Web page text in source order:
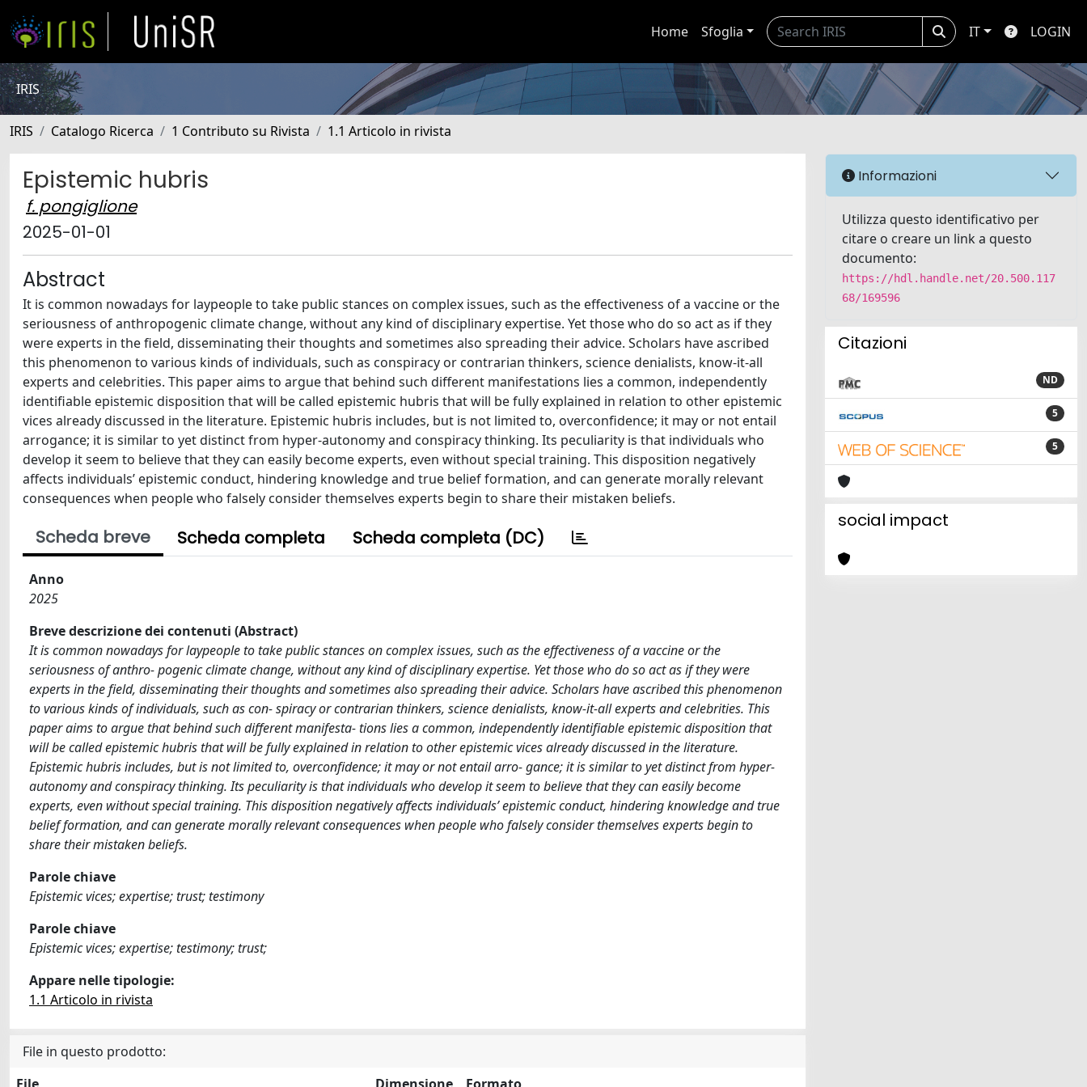
Home Sfoglia IT LOGIN
IRIS
IRIS Catalogo Ricerca 1 Contributo su Rivista 1.1 Articolo in rivista
Epistemic hubris
f. pongiglione
2025-01-01
Abstract
It is common nowadays for laypeople to take public stances on complex issues, such as the effectiveness of a vaccine or the
seriousness of anthropogenic climate change, without any kind of disciplinary expertise. Yet those who do so act as if they
were experts in the field, disseminating their thoughts and sometimes also spreading their advice. Scholars have ascribed
this phenomenon to various kinds of individuals, such as conspiracy or contrarian thinkers, science denialists, know-it-all
experts and celebrities. This paper aims to argue that behind such different manifestations lies a common, independently
identifiable epistemic disposition that will be called epistemic hubris that will be fully explained in relation to other epistemic
vices already discussed in the literature. Epistemic hubris includes, but is not limited to, overconfidence; it may or not entail
arrogance; it is similar to yet distinct from hyper-autonomy and conspiracy thinking. Its peculiarity is that individuals who
develop it seem to believe that they can easily become experts, even without special training. This disposition negatively
affects individuals’ epistemic conduct, hindering knowledge and true belief formation, and can generate morally relevant
consequences when people who falsely consider themselves experts begin to share their mistaken beliefs.
Scheda breve Scheda completa Scheda completa (DC)
Anno
2025
Breve descrizione dei contenuti (Abstract)
It is common nowadays for laypeople to take public stances on complex issues, such as the effectiveness of a vaccine or the
seriousness of anthro- pogenic climate change, without any kind of disciplinary expertise. Yet those who do so act as if they were
experts in the field, disseminating their thoughts and sometimes also spreading their advice. Scholars have ascribed this phenomenon
to various kinds of individuals, such as con- spiracy or contrarian thinkers, science denialists, know-it-all experts and celebrities. This
paper aims to argue that behind such different manifesta- tions lies a common, independently identifiable epistemic disposition that
will be called epistemic hubris that will be fully explained in relation to other epistemic vices already discussed in the literature.
Epistemic hubris includes, but is not limited to, overconfidence; it may or not entail arro- gance; it is similar to yet distinct from hyper-
autonomy and conspiracy thinking. Its peculiarity is that individuals who develop it seem to believe that they can easily become
experts, even without special training. This disposition negatively affects individuals’ epistemic conduct, hindering knowledge and true
belief formation, and can generate morally relevant consequences when people who falsely consider themselves experts begin to
share their mistaken beliefs.
Parole chiave
Epistemic vices; expertise; trust; testimony
Parole chiave
Epistemic vices; expertise; testimony; trust;
Appare nelle tipologie:
1.1 Articolo in rivista
File in questo prodotto:
Informazioni
Utilizza questo identificativo per
citare o creare un link a questo
documento:
https://hdl.handle.net/20.500.117
68/169596
Citazioni
ND
5
5
social impact